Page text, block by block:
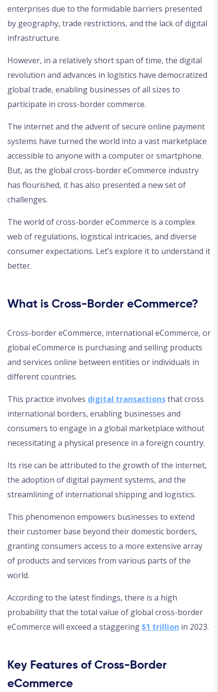
enterprises due to the formidable barriers presented
by geography, trade restrictions, and the lack of digital
infrastructure.
However, in a relatively short span of time, the digital
revolution and advances in logistics have democratized
global trade, enabling businesses of all sizes to
participate in cross-border commerce.
The internet and the advent of secure online payment
systems have turned the world into a vast marketplace
accessible to anyone with a computer or smartphone.
But, as the global cross-border eCommerce industry
has flourished, it has also presented a new set of
challenges.
The world of cross-border eCommerce is a complex
web of regulations, logistical intricacies, and diverse
consumer expectations. Let’s explore it to understand it
better.
What is Cross-Border eCommerce?
Cross-border eCommerce, international eCommerce, or
global eCommerce is purchasing and selling products
and services online between entities or individuals in
different countries.
This practice involves digital transactionsthat cross
international borders, enabling businesses and
consumers to engage in a global marketplace without
necessitating a physical presence in a foreign country.
Its rise can be attributed to the growth of the internet,
the adoption of digital payment systems, and the
streamlining of international shipping and logistics.
This phenomenon empowers businesses to extend
their customer base beyond their domestic borders,
granting consumers access to a more extensive array
of products and services from various parts of the
world.
According to the latest findings, there is a high
probability that the total value of global cross-border
eCommerce will exceed a staggering$1 trillion in 2023.
Key Features of Cross-Border
eCommerce